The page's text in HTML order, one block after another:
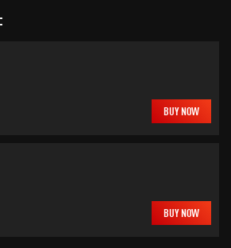
BUY NOW
BUY NOW